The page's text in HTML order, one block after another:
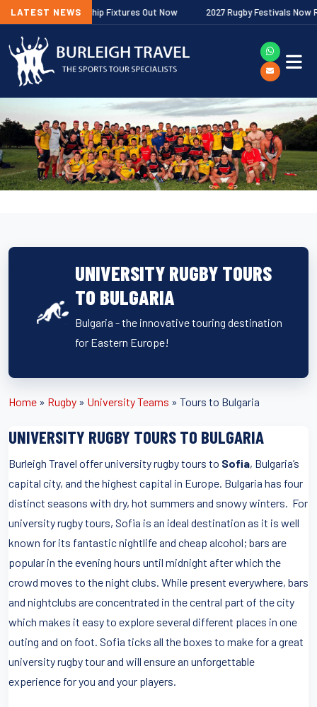
LATEST NEWS
Premiership Fixtures Out Now 2027 Rugby Festivals Now
UNIVERSITY RUGBY TOURS
TO BULGARIA
Bulgaria - the innovative touring destination
for Eastern Europe!
Home » Rugby » University Teams » Tours to Bulgaria
UNIVERSITY RUGBY TOURS TO BULGARIA
Burleigh Travel offer university rugby tours to Sofia, Bulgaria’s
capital city, and the highest capital in Europe. Bulgaria has four
distinct seasons with dry, hot summers and snowy winters. For
university rugby tours, Sofia is an ideal destination as it is well
known for its fantastic nightlife and cheap alcohol; bars are
popular in the evening hours until midnight after which the
crowd moves to the night clubs. While present everywhere, bars
and nightclubs are concentrated in the central part of the city
which makes it easy to explore several different places in one
outing and on foot. Sofia ticks all the boxes to make for a great
university rugby tour and will ensure an unforgettable
experience for you and your players.